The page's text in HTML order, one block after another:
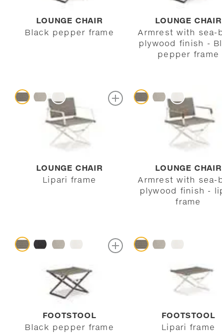
LOUNGE CHAIR
Black pepper frame
LOUNGE CHAIR
Armrest with sea-
plywood finish -
pepper frame
LOUNGE CHAIR
Lipari frame
LOUNGE CHAIR
Armrest with sea-
plywood finish -
frame
FOOTSTOOL
Black pepper frame
FOOTSTOOL
Lipari frame